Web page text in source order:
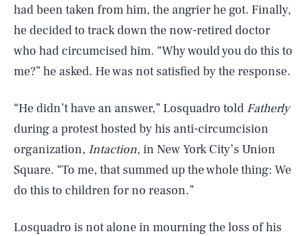
had been taken from him, the angrier he got. Finally,
he decided to track down the now-retired doctor
who had circumcised him. “Why would you do this to
me?” he asked. He was not satisfied by the response.
“He didn’t have an answer,” Losquadro told Fatherly
during a protest hosted by his anti-circumcision
organization, Intaction, in New York City’s Union
Square. “To me, that summed up the whole thing: We
do this to children for no reason.”
Losquadro is not alone in mourning the loss of his